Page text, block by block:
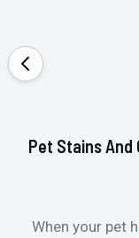
Pet Stains And
When your pet